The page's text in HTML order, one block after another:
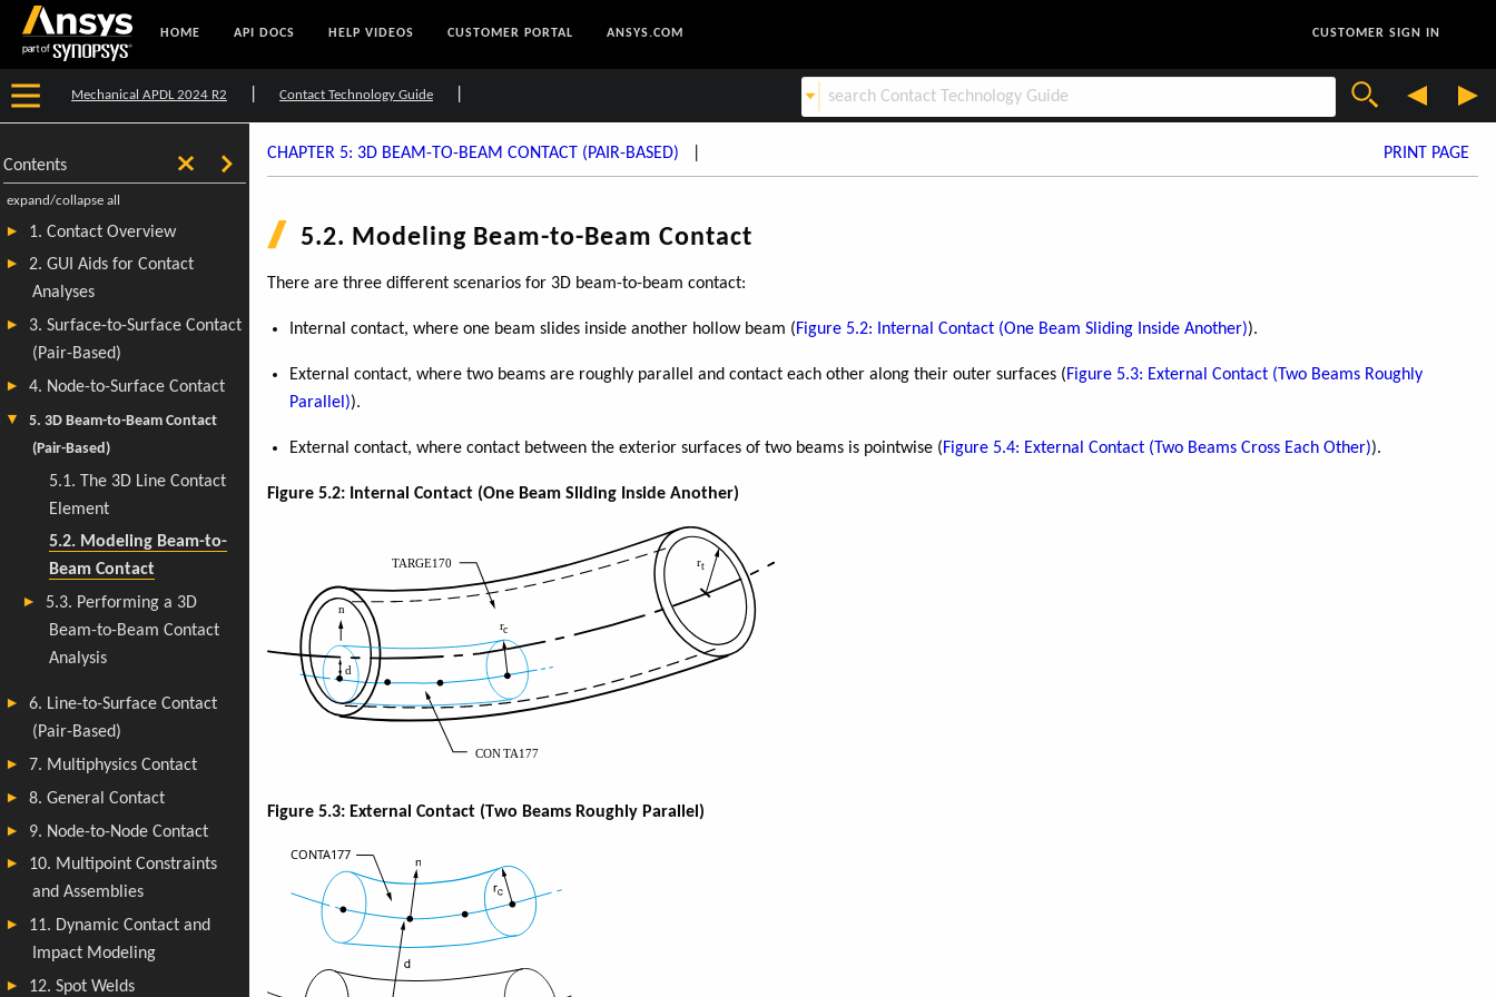
HOME API DOCS HELP VIDEOS CUSTOMER PORTAL ANSYS.COM CUSTOMER SIGN IN